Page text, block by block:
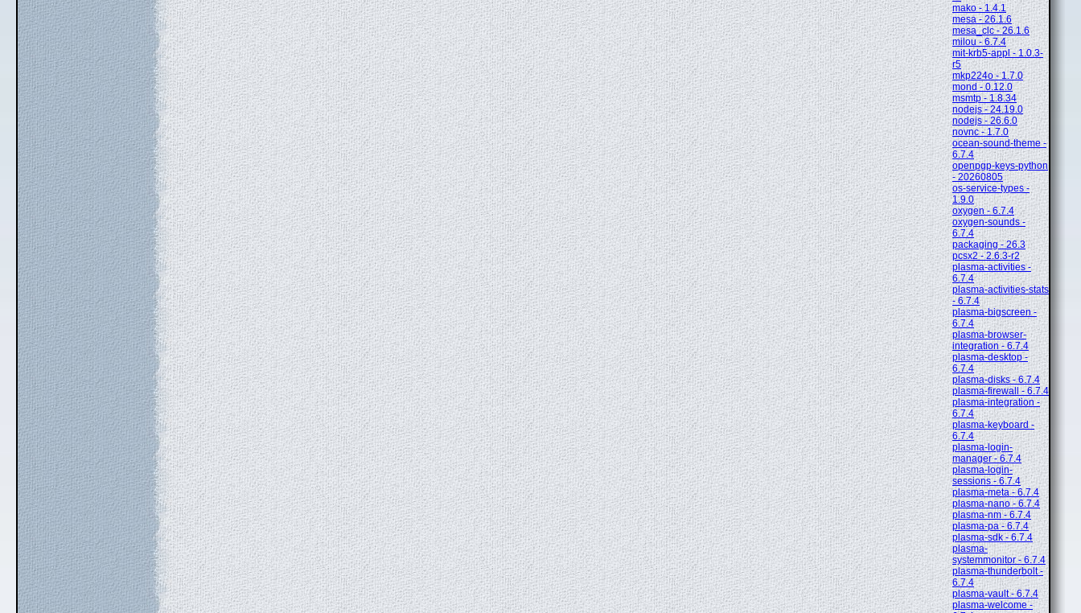
mako - 1.4.1
mesa - 26.1.6
mesa_clc - 26.1.6
milou - 6.7.4
mit-krb5-appl - 1.0.3-
r5
mkp224o - 1.7.0
mond - 0.12.0
msmtp - 1.8.34
nodejs - 24.19.0
nodejs - 26.6.0
novnc - 1.7.0
ocean-sound-theme -
6.7.4
openpgp-keys-python
- 20260805
os-service-types -
1.9.0
oxygen - 6.7.4
oxygen-sounds -
6.7.4
packaging - 26.3
pcsx2 - 2.6.3-r2
plasma-activities -
6.7.4
plasma-activities-stats
- 6.7.4
plasma-bigscreen -
6.7.4
plasma-browser-
integration - 6.7.4
plasma-desktop -
6.7.4
plasma-disks - 6.7.4
plasma-firewall - 6.7.4
plasma-integration -
6.7.4
plasma-keyboard -
6.7.4
plasma-login-
manager - 6.7.4
plasma-login-
sessions - 6.7.4
plasma-meta - 6.7.4
plasma-nano - 6.7.4
plasma-nm - 6.7.4
plasma-pa - 6.7.4
plasma-sdk - 6.7.4
plasma-
systemmonitor - 6.7.4
plasma-thunderbolt -
6.7.4
plasma-vault - 6.7.4
plasma-welcome -